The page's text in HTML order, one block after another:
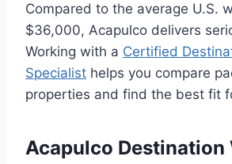
Compared to the average U.S.
$36,000, Acapulco delivers
Working with a Certified
Specialist helps you compare
properties and find the best fit
Acapulco Destination